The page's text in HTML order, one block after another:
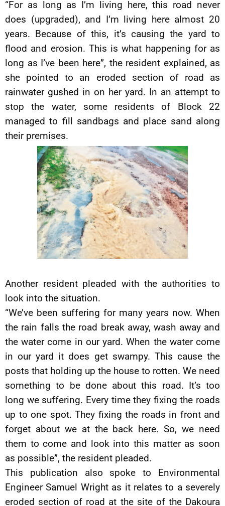
“For as long as I’m living here, this road never
does (upgraded), and I’m living here almost 20
years. Because of this, it’s causing the yard to
flood and erosion. This is what happening for as
long as I’ve been here”, the resident explained, as
she pointed to an eroded section of road as
rainwater gushed in on her yard. In an attempt to
stop the water, some residents of Block 22
managed to fill sandbags and place sand along
their premises.
Another resident pleaded with the authorities to
look into the situation.
“We’ve been suffering for many years now. When
the rain falls the road break away, wash away and
the water come in our yard. When the water come
in our yard it does get swampy. This cause the
posts that holding up the house to rotten. We need
something to be done about this road. It’s too
long we suffering. Every time they fixing the roads
up to one spot. They fixing the roads in front and
forget about we at the back here. So, we need
them to come and look into this matter as soon
as possible”, the resident pleaded.
This publication also spoke to Environmental
Engineer Samuel Wright as it relates to a severely
eroded section of road at the site of the Dakoura